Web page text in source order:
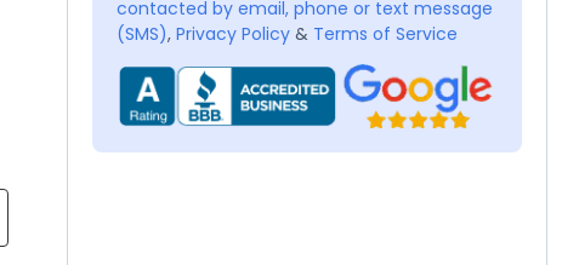
contacted by email, phone or text message
(SMS), Privacy Policy & Terms of Service